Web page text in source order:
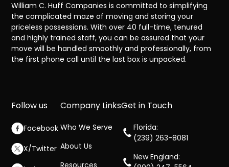
William C. Huff Companies is committed to simplifying
the complicated maze of moving and storing your
priceless possessions. With over 40 full-time, tenured
and highly trained staff, you can be assured that your
move will be handled smoothly and professionally, from
the first phone call until the last box is unpacked.
Follow us
Facebook
X/Twitter
Company Links
Who We Serve
About Us
Get in Touch
Florida:
(239) 263-8081
New England: